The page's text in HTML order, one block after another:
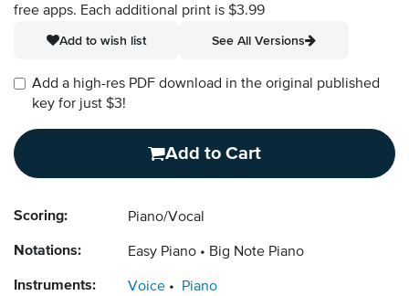
free apps. Each additional print is $3.99
Add to wish list
See All Versions
Add a high-res PDF download in the original published
key for just $3!
Add to Cart
Scoring: Piano/Vocal
Notations: Easy Piano Big Note Piano
Instruments: Voice Piano